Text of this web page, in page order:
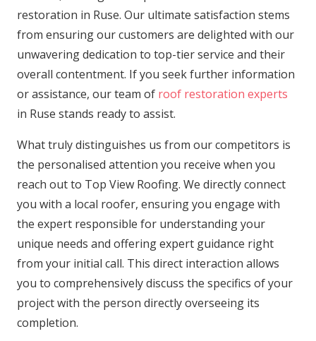
restoration in Ruse. Our ultimate satisfaction stems
from ensuring our customers are delighted with our
unwavering dedication to top-tier service and their
overall contentment. If you seek further information
or assistance, our team of roof restoration experts
in Ruse stands ready to assist.
What truly distinguishes us from our competitors is
the personalised attention you receive when you
reach out to Top View Roofing. We directly connect
you with a local roofer, ensuring you engage with
the expert responsible for understanding your
unique needs and offering expert guidance right
from your initial call. This direct interaction allows
you to comprehensively discuss the specifics of your
project with the person directly overseeing its
completion.